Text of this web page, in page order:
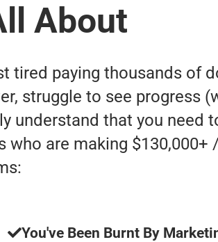
About
tired paying thousands of
struggle to see progress
understand that you need
are making $130,000+
You've Been Burnt By